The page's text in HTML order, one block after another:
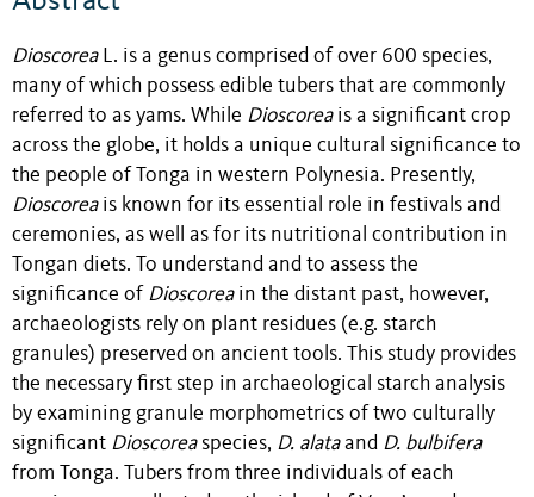
Dioscorea L. is a genus comprised of over 600 species,
many of which possess edible tubers that are commonly
referred to as yams. While Dioscoreais a significant crop
across the globe, it holds a unique cultural significance to
the people of Tonga in western Polynesia. Presently,
Dioscoreais known for its essential role in festivals and
ceremonies, as well as for its nutritional contribution in
Tongan diets. To understand and to assess the
significance of Dioscorea in the distant past, however,
archaeologists rely on plant residues (e.g. starch
granules) preserved on ancient tools. This study provides
the necessary first step in archaeological starch analysis
by examining granule morphometrics of two culturally
significant Dioscoreaspecies, D. alataand D. bulbifera
from Tonga. Tubers from three individuals of each